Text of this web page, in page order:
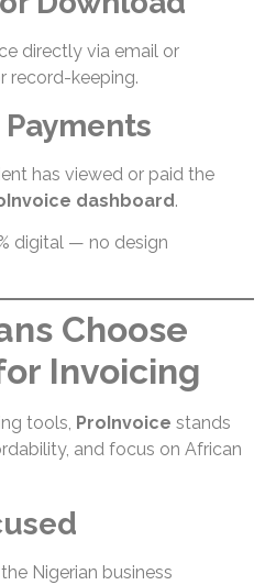
directly via email or
record-keeping.
has viewed or paid the
dashboard.
digital — no design
Choose
Invoicing
tools, ProInvoice stands
and focus on African
Nigerian business